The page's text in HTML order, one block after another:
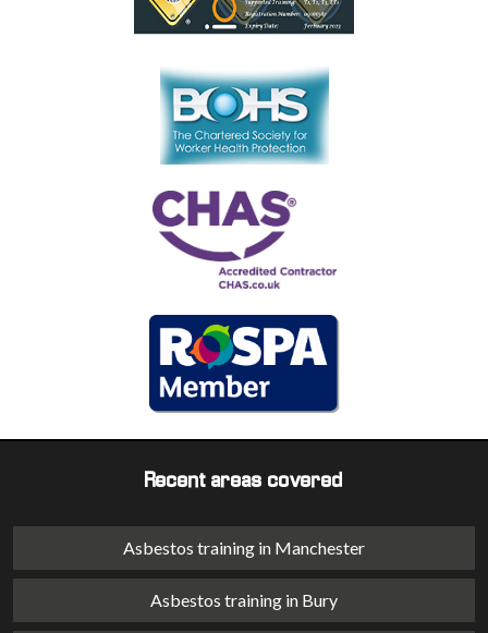
Recent areas covered
Asbestos training in Manchester
Asbestos training in Bury